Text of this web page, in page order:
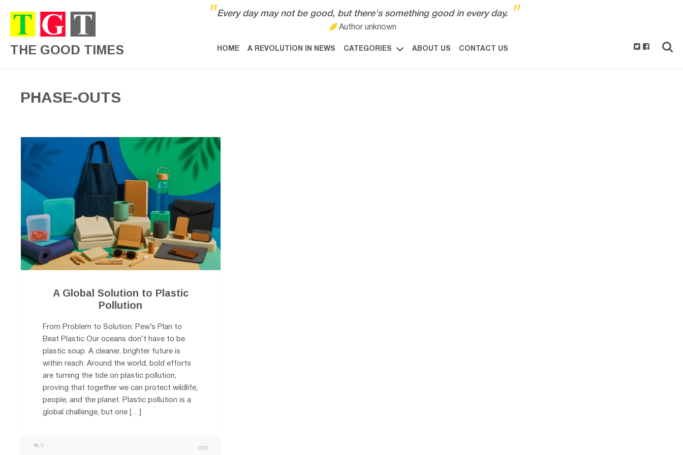
THE GOOD TIMES
" Every day may not be good, but there's something good in every day. "
Author unknown
HOME A REVOLUTION IN NEWS CATEGORIES ABOUT US CONTACT US
PHASE-OUTS
A Global Solution to Plastic
Pollution
From Problem to Solution: Pew’s Plan to
Beat Plastic Our oceans don’t have to be
plastic soup. A cleaner, brighter future is
within reach. Around the world, bold efforts
are turning the tide on plastic pollution,
proving that together we can protect wildlife,
people, and the planet. Plastic pollution is a
global challenge, but one […]
0